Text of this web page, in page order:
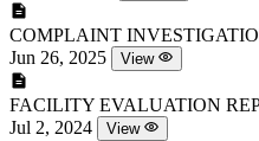
COMPLAINT
Jun 26, 2025
View
FACILITY EVALUATION
Jul 2, 2024
View